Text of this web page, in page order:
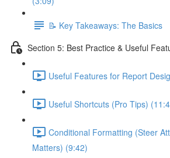
📝 Key Takeaways: The Basics
Section 5: Best Practice & Useful
Useful Features for Report
Useful Shortcuts (Pro Tips)
Conditional Formatting (Steer
Matters) (9:42)